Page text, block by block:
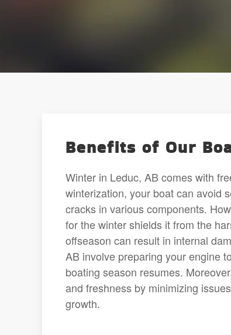
Benefits of Our
Winter in Leduc, AB comes with
winterization, your boat can avoid
cracks in various components.
for the winter shields it from the
offseason can result in internal
AB involve preparing your engine
boating season resumes.
and freshness by minimizing
growth.